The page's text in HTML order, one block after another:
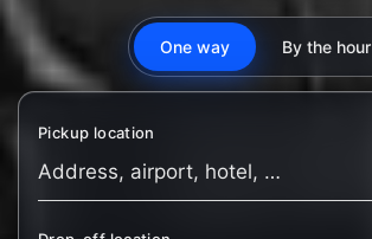
One way By the hour
Pickup location